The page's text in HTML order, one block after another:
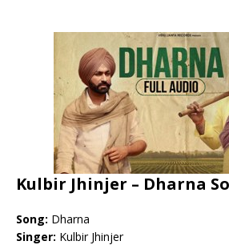
Kulbir Jhinjer – Dharna
Song: Dharna
Singer: Kulbir Jhinjer